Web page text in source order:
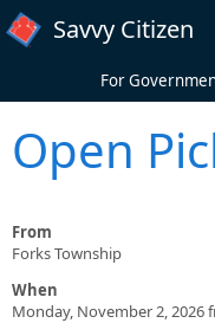
Skip to main content
Savvy Citizen
For
Open
From
Forks Township
When
Monday, November 2, 2026